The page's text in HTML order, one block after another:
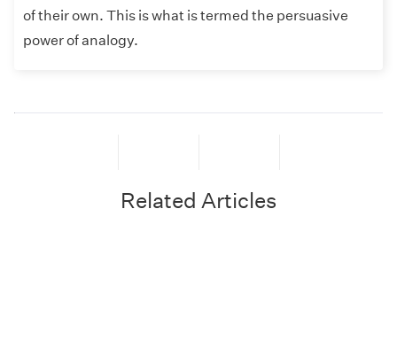
of their own. This is what is termed the persuasive
power of analogy.
Related Articles